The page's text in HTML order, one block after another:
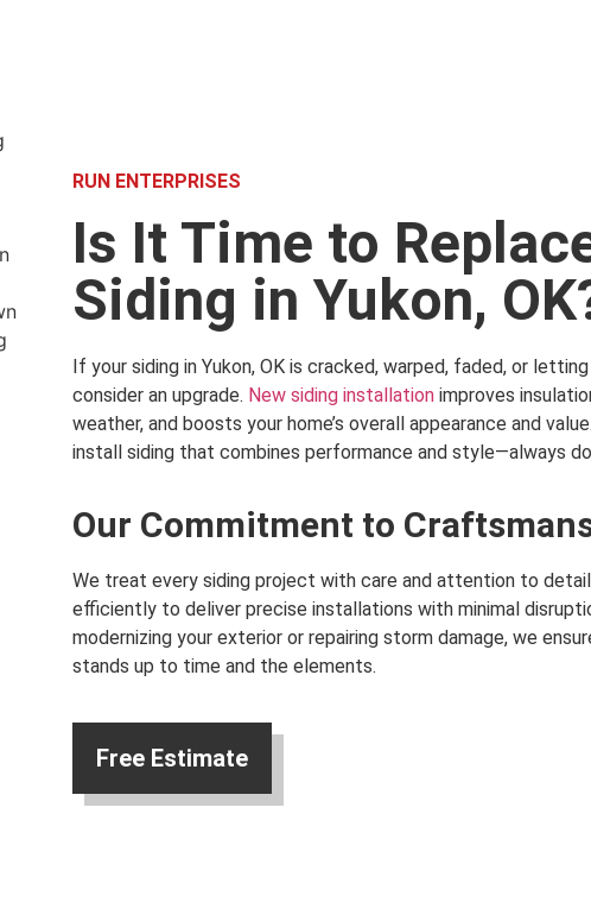
RUN ENTERPRISES
Is It Time to
Siding in Yukon,
If your siding in Yukon, OK is cracked, warped, faded, or
consider an upgrade. New siding installationimproves
weather, and boosts your home’s overall appearance and
install siding that combines performance and style—always
Our Commitment to
We treat every siding project with care and attention to
efficiently to deliver precise installations with minimal
modernizing your exterior or repairing storm damage, we
stands up to time and the elements.
Free Estimate